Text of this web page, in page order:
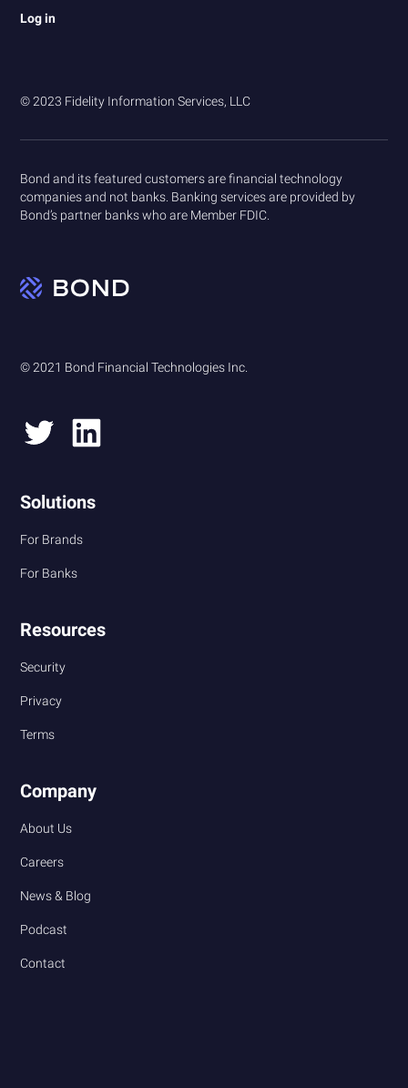
Log in
© 2023 Fidelity Information Services, LLC
Bond and its featured customers are financial technology
companies and not banks. Banking services are provided by
Bond’s partner banks who are Member FDIC.
© 2021 Bond Financial Technologies Inc.
Solutions
For Brands
For Banks
Resources
Security
Privacy
Terms
Company
About Us
Careers
News & Blog
Podcast
Contact